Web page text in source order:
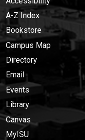
A-Z Index
Bookstore
Campus Map
Directory
Email
Events
Library
Canvas
MyISU